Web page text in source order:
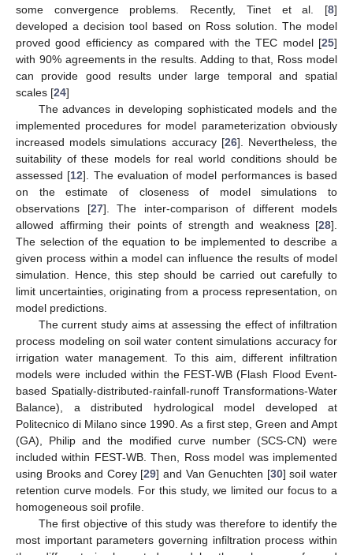
some convergence problems. Recently, Tinet et al. [8]
developed a decision tool based on Ross solution. The model
proved good efficiency as compared with the TEC model [25]
with 90% agreements in the results. Adding to that, Ross model
can provide good results under large temporal and spatial
scales [24]
The advances in developing sophisticated models and the
implemented procedures for model parameterization obviously
increased models simulations accuracy [26]. Nevertheless, the
suitability of these models for real world conditions should be
assessed [12]. The evaluation of model performances is based
on the estimate of closeness of model simulations to
observations [27]. The inter-comparison of different models
allowed affirming their points of strength and weakness [28].
The selection of the equation to be implemented to describe a
given process within a model can influence the results of model
simulation. Hence, this step should be carried out carefully to
limit uncertainties, originating from a process representation, on
model predictions.
The current study aims at assessing the effect of infiltration
process modeling on soil water content simulations accuracy for
irrigation water management. To this aim, different infiltration
models were included within the FEST-WB (Flash Flood Event-
based Spatially-distributed-rainfall-runoff Transformations-Water
Balance), a distributed hydrological model developed at
Politecnico di Milano since 1990. As a first step, Green and Ampt
(GA), Philip and the modified curve number (SCS-CN) were
included within FEST-WB. Then, Ross model was implemented
using Brooks and Corey [29] and Van Genuchten [30] soil water
retention curve models. For this study, we limited our focus to a
homogeneous soil profile.
The first objective of this study was therefore to identify the
most important parameters governing infiltration process within